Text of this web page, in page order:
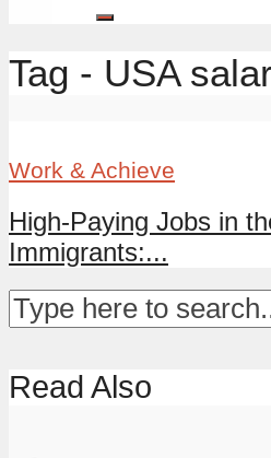
Tag - USA
Work & Achieve
High-Paying Jobs in
Immigrants:...
Read Also